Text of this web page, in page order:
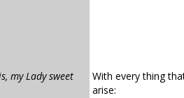
my Lady sweet
With every thing
arise: